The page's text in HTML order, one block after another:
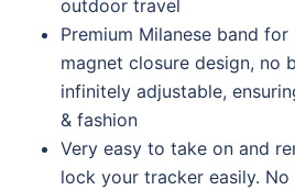
outdoor travel
Premium Milanese band
magnet closure design, no
infinitely adjustable,
& fashion
Very easy to take on and
lock your tracker easily.